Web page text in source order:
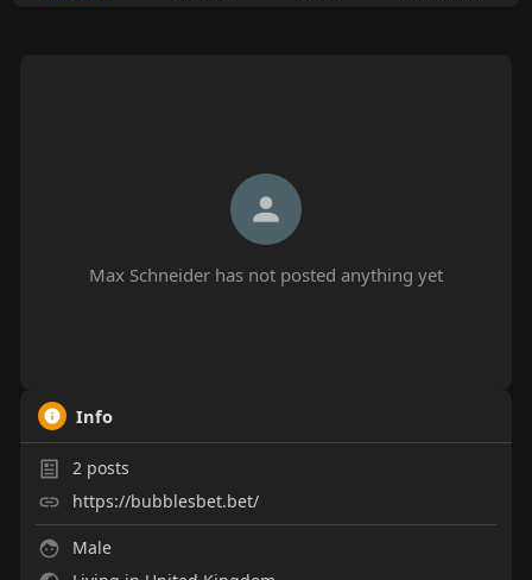
Max Schneider has not posted anything yet
Info
2posts
https://bubblesbet.bet/
Male